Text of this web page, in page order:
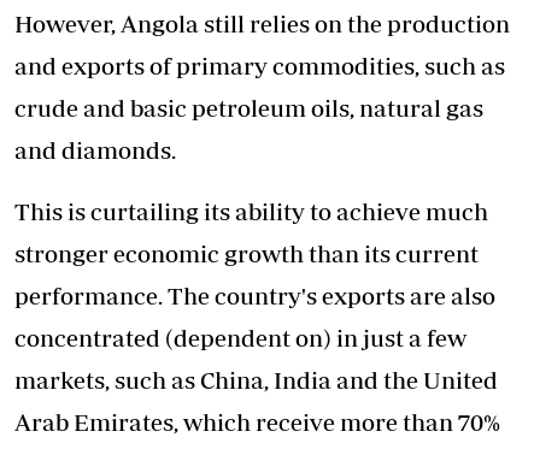
However, Angola still relies on the production
and exports of primary commodities, such as
crude and basic petroleum oils, natural gas
and diamonds.
This is curtailing its ability to achieve much
stronger economic growth than its current
performance. The country's exports are also
concentrated (dependent on) in just a few
markets, such as China, India and the United
Arab Emirates, which receive more than 70%